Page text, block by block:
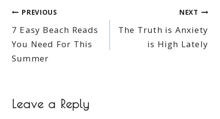
Post
navigation
PREVIOUS
7 Easy Beach Reads
You Need For This
Summer
NEXT
The Truth is Anxiety
is High Lately
Leave a Reply